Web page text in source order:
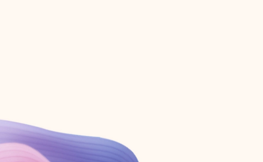
Create account